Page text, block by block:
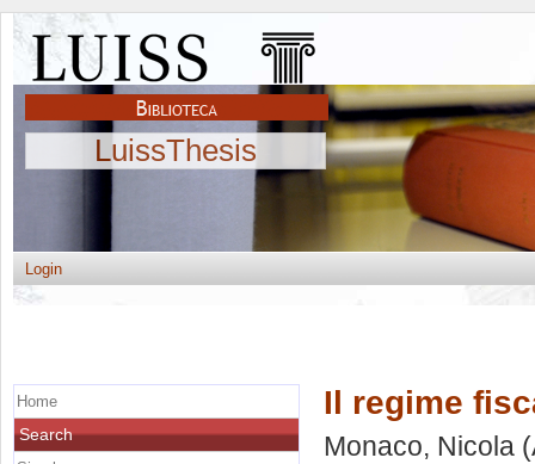
LuissThesis
Login
Il regime
Monaco, Nicola
Home
Search